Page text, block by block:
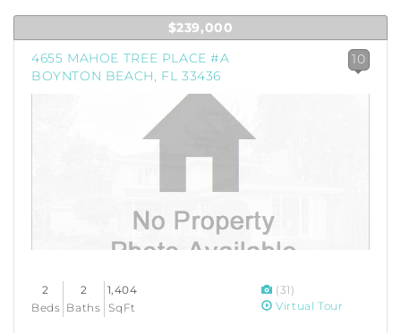
$239,000
4655 MAHOE TREE PLACE #A
BOYNTON BEACH, FL 33436
10
2
Beds
2
Baths
1,404
SqFt
(31)
Virtual Tour